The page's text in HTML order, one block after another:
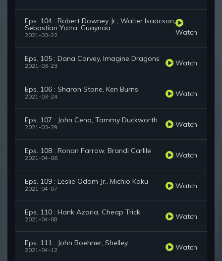
Eps. 104 : Robert Downey Jr., Walter Isaacson,
Sebastian Yatra, Guaynaa
2021-03-22 Watch
Eps. 105 : Dana Carvey, Imagine Dragons
2021-03-23 Watch
Eps. 106 : Sharon Stone, Ken Burns
2021-03-24 Watch
Eps. 107 : John Cena, Tammy Duckworth
2021-03-29 Watch
Eps. 108 : Ronan Farrow, Brandi Carlile
2021-04-06 Watch
Eps. 109 : Leslie Odom Jr., Michio Kaku
2021-04-07 Watch
Eps. 110 : Hank Azaria, Cheap Trick
2021-04-08 Watch
Eps. 111 : John Boehner, Shelley
2021-04-12 Watch